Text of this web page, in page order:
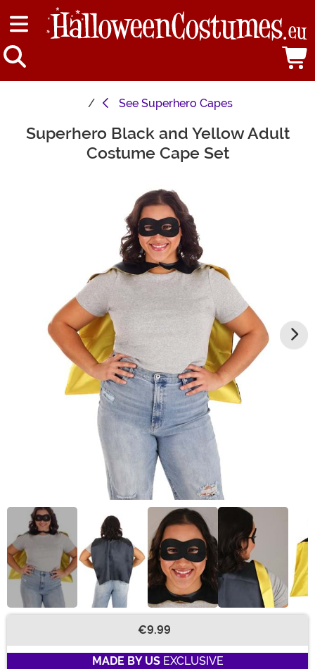
See Superhero Capes
Main Content
Superhero Black and Yellow Adult
Costume Cape Set
€9.99
MADE BY USEXCLUSIVE